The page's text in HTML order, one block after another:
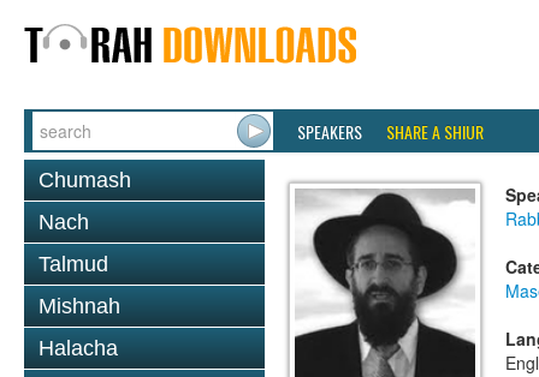
SPEAKERS SHARE A SHIUR
Chumash
Nach
Talmud
Mishnah
Halacha